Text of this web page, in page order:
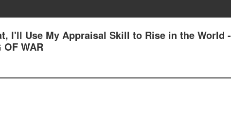
I'll Use My Appraisal Skill to Rise in the World -
OF WAR